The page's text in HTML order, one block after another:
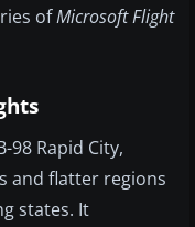
ofMicrosoft Flight
98 Rapid City,
and flatter regions
states. It